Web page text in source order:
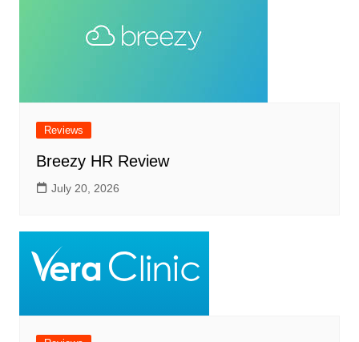
Reviews
Breezy HR Review
July 20, 2026